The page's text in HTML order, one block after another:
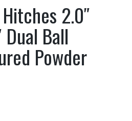
2.0″
Ball
Powder